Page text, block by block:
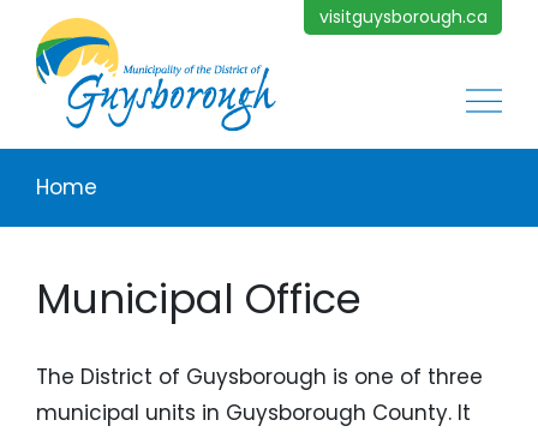
Skip to main content visitguysborough.ca
Breadcrumb
Home
Municipal Office
The District of Guysborough is one of three
municipal units in Guysborough County. It